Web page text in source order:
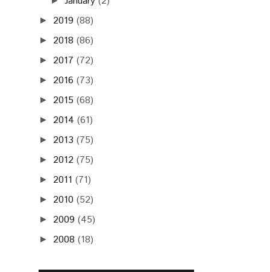
► 2019 (88)
► 2018 (86)
► 2017 (72)
► 2016 (73)
► 2015 (68)
► 2014 (61)
► 2013 (75)
► 2012 (75)
► 2011 (71)
► 2010 (52)
► 2009 (45)
► 2008 (18)